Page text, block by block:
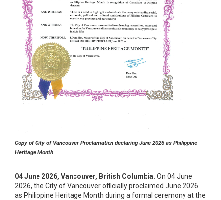
Copy of City of Vancouver Proclamation declaring June 2026 as Philippine
Heritage Month
04 June 2026, Vancouver, British Columbia. On 04 June
2026, the City of Vancouver officially proclaimed June 2026
as Philippine Heritage Month during a formal ceremony at the